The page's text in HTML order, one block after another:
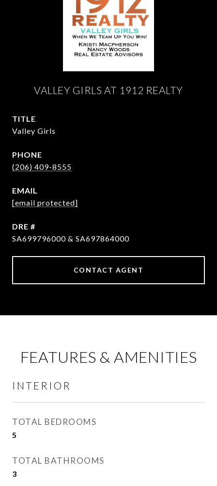
VALLEY GIRLS AT 1912 REALTY
TITLE
Valley Girls
PHONE
(206) 409-8555
EMAIL
[email protected]
DRE #
SA699796000 & SA697864000
CONTACT AGENT
FEATURES & AMENITIES
INTERIOR
TOTAL BEDROOMS
5
TOTAL BATHROOMS
3